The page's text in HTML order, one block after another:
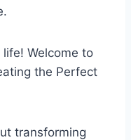
life! Welcome to
the Perfect
transforming